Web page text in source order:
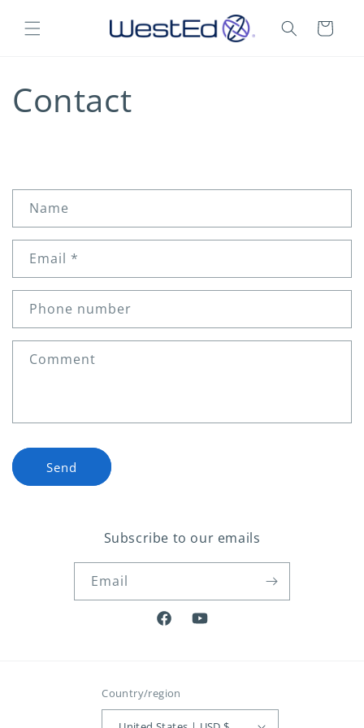
content
Cart
Contact
n
a
t
f
Name
Email *
Phone number
Comment
Send
Subscribe to our emails
Email
FacebookYouTube
Country/region